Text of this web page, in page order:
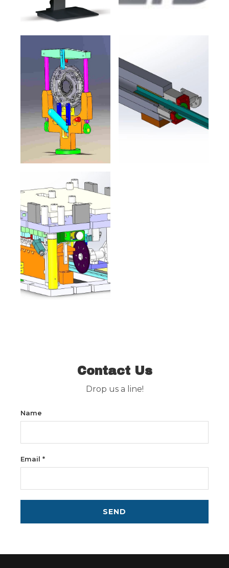
Contact Us
Drop us a line!
Name
Email *
SEND